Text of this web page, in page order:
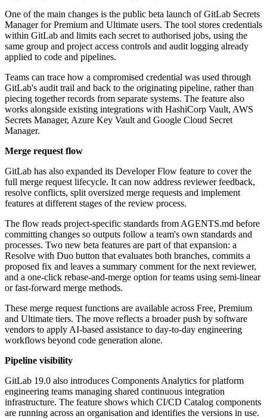
One of the main changes is the public beta launch of GitLab Secrets
Manager for Premium and Ultimate users. The tool stores credentials
within GitLab and limits each secret to authorised jobs, using the
same group and project access controls and audit logging already
applied to code and pipelines.
Teams can trace how a compromised credential was used through
GitLab's audit trail and back to the originating pipeline, rather than
piecing together records from separate systems. The feature also
works alongside existing integrations with HashiCorp Vault, AWS
Secrets Manager, Azure Key Vault and Google Cloud Secret
Manager.
Merge request flow
GitLab has also expanded its Developer Flow feature to cover the
full merge request lifecycle. It can now address reviewer feedback,
resolve conflicts, split oversized merge requests and implement
features at different stages of the review process.
The flow reads project-specific standards from AGENTS.md before
committing changes so outputs follow a team's own standards and
processes. Two new beta features are part of that expansion: a
Resolve with Duo button that evaluates both branches, commits a
proposed fix and leaves a summary comment for the next reviewer,
and a one-click rebase-and-merge option for teams using semi-linear
or fast-forward merge methods.
These merge request functions are available across Free, Premium
and Ultimate tiers. The move reflects a broader push by software
vendors to apply AI-based assistance to day-to-day engineering
workflows beyond code generation alone.
Pipeline visibility
GitLab 19.0 also introduces Components Analytics for platform
engineering teams managing shared continuous integration
infrastructure. The feature shows which CI/CD Catalog components
are running across an organisation and identifies the versions in use.